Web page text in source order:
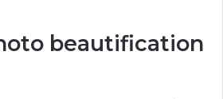
beautification